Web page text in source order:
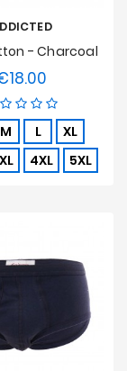
- Charcoal
M L
XL
4XL 5XL